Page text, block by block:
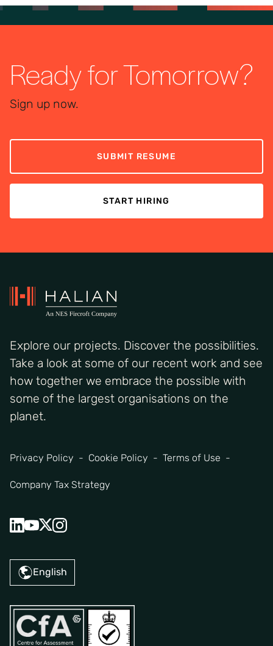
Ready for Tomorrow?
Sign up now.
SUBMIT RESUME
START HIRING
Explore our projects. Discover the possibilities.
Take a look at some of our recent work and see
how together we embrace the possible with
some of the largest organisations on the
planet.
Privacy Policy Cookie Policy Terms of Use
Company Tax Strategy
English